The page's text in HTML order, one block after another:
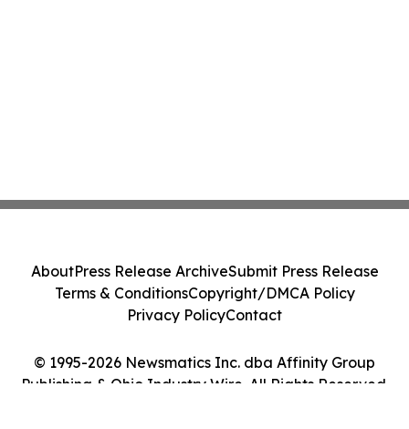
© 1995-2026 Newsmatics Inc. dba Affinity Group
Publishing & Ohio Industry Wire. All Rights Reserved.
AboutPress Release ArchiveSubmit Press Release
Terms & ConditionsCopyright/DMCA Policy
Privacy PolicyContact